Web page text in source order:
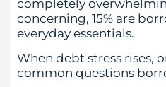
completely
concerning, 15% are
everyday essentials.
When debt stress rises,
common questions